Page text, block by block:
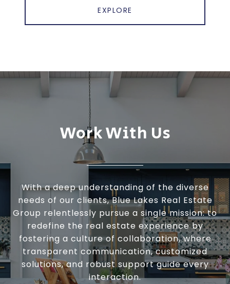
EXPLORE
Work With Us
With a deep understanding of the diverse
needs of our clients, Blue Lakes Real Estate
Group relentlessly pursue a single mission: to
redefine the real estate experience by
fostering a culture of collaboration, where
transparent communication, customized
solutions, and robust support guide every
interaction.